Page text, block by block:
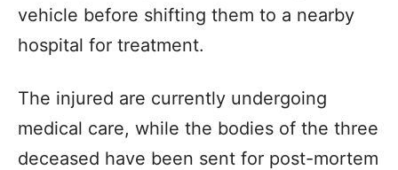
vehicle before shifting them to a nearby
hospital for treatment.
The injured are currently undergoing
medical care, while the bodies of the three
deceased have been sent for post-mortem